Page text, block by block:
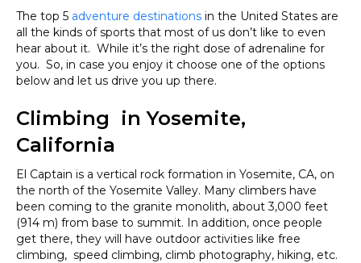
The top 5 adventure destinations in the United States are
all the kinds of sports that most of us don’t like to even
hear about it. While it’s the right dose of adrenaline for
you. So, in case you enjoy it choose one of the options
below and let us drive you up there.
Climbing in Yosemite,
California
El Captain is a vertical rock formation in Yosemite, CA, on
the north of the Yosemite Valley. Many climbers have
been coming to the granite monolith, about 3,000 feet
(914 m) from base to summit. In addition, once people
get there, they will have outdoor activities like free
climbing, speed climbing, climb photography, hiking, etc.